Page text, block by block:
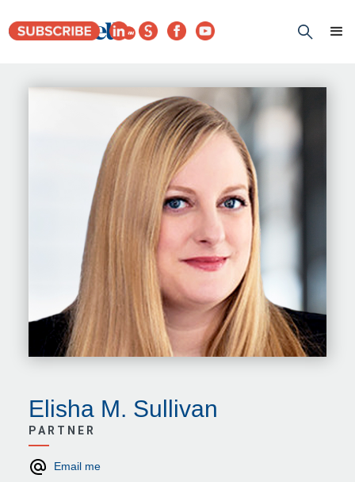
Elisha M. Sullivan
PARTNER
Email me